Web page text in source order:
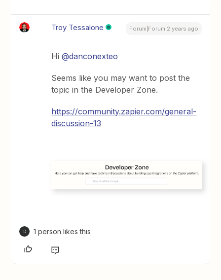
Troy Tessalone Forum|Forum|2 years ago
Hi@danconexteo
Seems like you may want to post the
topic in the Developer Zone.
https://community.zapier.com/general-
discussion-13
D 1 person likes this